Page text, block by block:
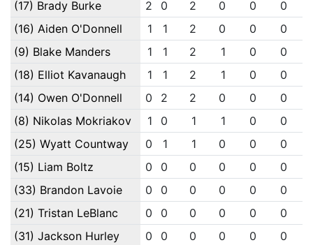
(17) Brady Burke
2 0 2 0 0 0
(16) Aiden O'Donnell
1 1 2 0 0 0
(9) Blake Manders
1 1 2 1 0 0
(18) Elliot Kavanaugh
1 1 2 1 0 0
(14) Owen O'Donnell
0 2 2 0 0 0
(8) Nikolas Mokriakov
1 0 1 1 0 0
(25) Wyatt Countway
0 1 1 0 0 0
(15) Liam Boltz
0 0 0 0 0 0
(33) Brandon Lavoie
0 0 0 0 0 0
(21) Tristan LeBlanc
0 0 0 0 0 0
(31) Jackson Hurley
0 0 0 0 0 0